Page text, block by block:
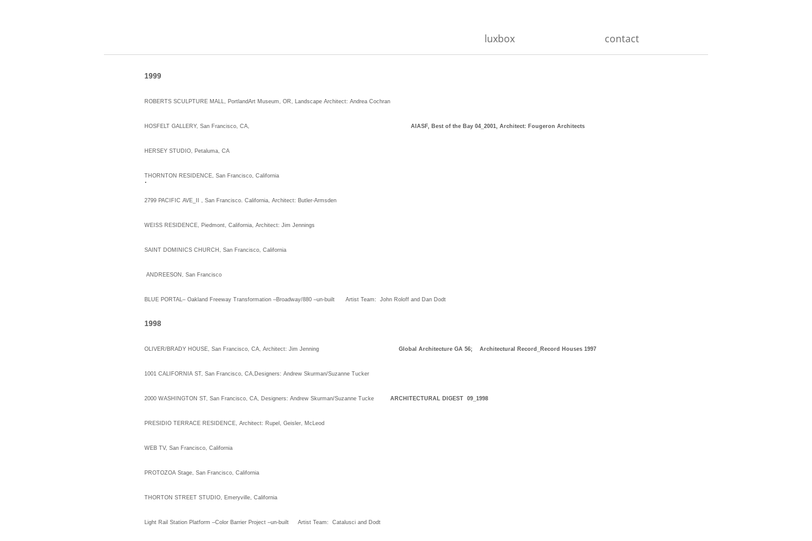
luxbox contact
.
1999
ROBERTS SCULPTURE MALL, PortlandArt Museum, OR, Landscape Architect: Andrea Cochran
HOSFELT GALLERY, San Francisco, CA, AIASF, Best of the Bay 04_2001, Architect: Fougeron Architects
HERSEY STUDIO, Petaluma, CA
THORNTON RESIDENCE, San Francisco, California
2799 PACIFIC AVE_II , San Francisco. California, Architect: Butler-Armsden
WEISS RESIDENCE, Piedmont, California, Architect: Jim Jennings
SAINT DOMINICS CHURCH, San Francisco, California
ANDREESON, San Francisco
BLUE PORTAL– Oakland Freeway Transformation –Broadway/880 –un-built Artist Team: John Roloff and Dan Dodt
1998
OLIVER/BRADY HOUSE, San Francisco, CA, Architect: Jim Jenning Global Architecture GA 56; Architectural Record_Record Houses 1997​
1001 CALIFORNIA ST, San Francisco, CA,Designers: Andrew Skurman/Suzanne Tucker
2000 WASHINGTON ST, San Francisco, CA, Designers: Andrew Skurman/Suzanne Tucke ARCHITECTURAL DIGEST 09_1998
PRESIDIO TERRACE RESIDENCE, Architect: Rupel, Geisler, McLeod
WEB TV, San Francisco, California
PROTOZOA Stage, San Francisco, California
THORTON STREET STUDIO, Emeryville, California
Light Rail Station Platform –Color Barrier Project –un-built Artist Team: Catalusci and Dodt